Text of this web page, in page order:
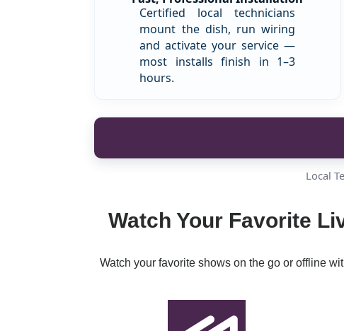
Certified local technicians
mount the dish, run wiring
and activate your service —
most installs finish in 1–3
hours.
Local
Watch Your Favorite
Watch your favorite shows on the go or offline